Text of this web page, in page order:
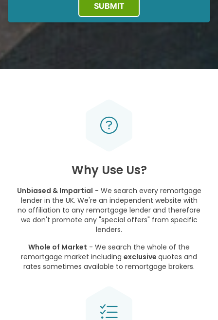
SUBMIT
Why Use Us?
Unbiased & Impartial - We search every remortgage
lender in the UK. We're an independent website with
no affiliation to any remortgage lender and therefore
we don't promote any "special offers" from specific
lenders.
Whole of Market - We search the whole of the
remortgage market including exclusive quotes and
rates sometimes available to remortgage brokers.